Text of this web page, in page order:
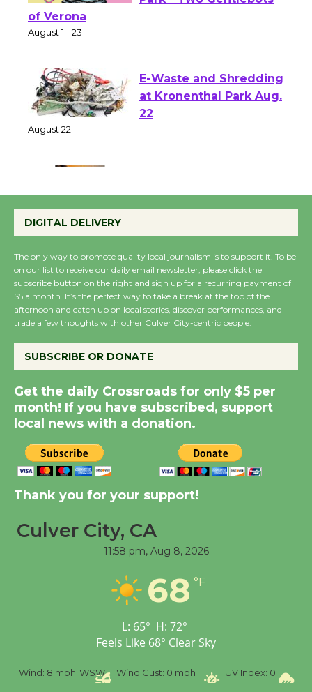
Shakespeare in the
of Verona
E-Waste and Shredding
at Kronenthal Park Aug.
Emersion Music to
August 27
Wende Museum to
Host Ruiz - Surviving
the Cuban Revolution
August 8
Summer Nights with
KCRW @The Wende
August 14
New Water Wheel to be
Dedicated @ Culver
August 8
Workshop to Launch at
Senior Center
DIGITAL DELIVERY
The only way to promote quality local journalism is to support it. To be
on our list to receive our daily email newsletter, please click the
subscribe button on the right and sign up for a recurring payment of
$5 a month. It’s the perfect way to take a break at the top of the
afternoon and catch up on local stories, discover performances, and
trade a few thoughts with other Culver City-centric people.
SUBSCRIBE OR DONATE
Get the daily Crossroads for only $5 per
month! If you have subscribed, support
local news with a donation.
Thank you for your support!
Culver City, CA
11:58 pm, Aug 8, 2026
68 °F
L: 65° H: 72°
Feels Like 68° Clear Sky
Wind: 8 mph WSW Wind Gust: 0 mph UV Index: 0